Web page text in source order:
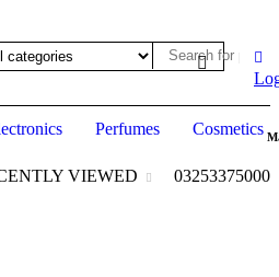
Perfumes Cosmetics
03253375000
VIEWED